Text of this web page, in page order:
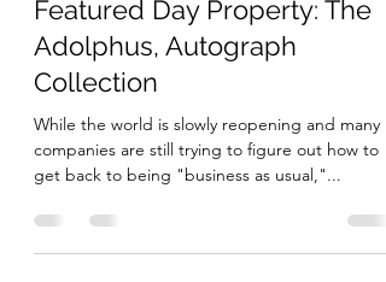
Jun 12, 2021
3 min read
Featured Day Property: The
Adolphus, Autograph
Collection
While the world is slowly reopening and many
get back to being "business as usual,"...